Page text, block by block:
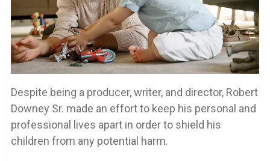
Despite being a producer, writer, and director, Robert
Downey Sr. made an effort to keep his personal and
professional lives apart in order to shield his
children from any potential harm.